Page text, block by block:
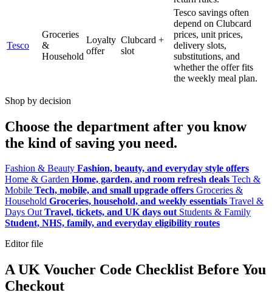
Tesco
Groceries
&
Household
Loyalty
offer
Clubcard +
slot
Tesco savings often
depend on Clubcard
prices, unit prices,
delivery slots,
substitutions, and
whether the offer fits
the weekly meal plan.
Shop by decision
Choose the department after you know
the kind of saving you need.
Fashion & Beauty Fashion, beauty, and everyday style offers
Home & Garden Home, garden, and room refresh deals Tech &
Mobile Tech, mobile, and small upgrade offers Groceries &
Household Groceries, household, and weekly essentials Travel &
Days Out Travel, tickets, and UK days out Students & Family
Student, NHS, family, and everyday eligibility routes
Editor file
A UK Voucher Code Checklist Before You
Checkout